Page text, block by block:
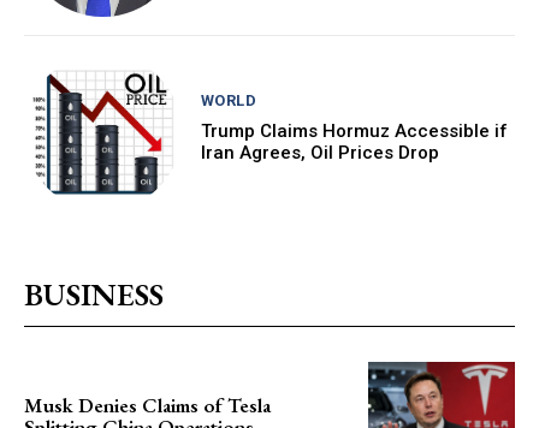
WORLD
Trump Claims Hormuz Accessible if
Iran Agrees, Oil Prices Drop
BUSINESS
Musk Denies Claims of Tesla